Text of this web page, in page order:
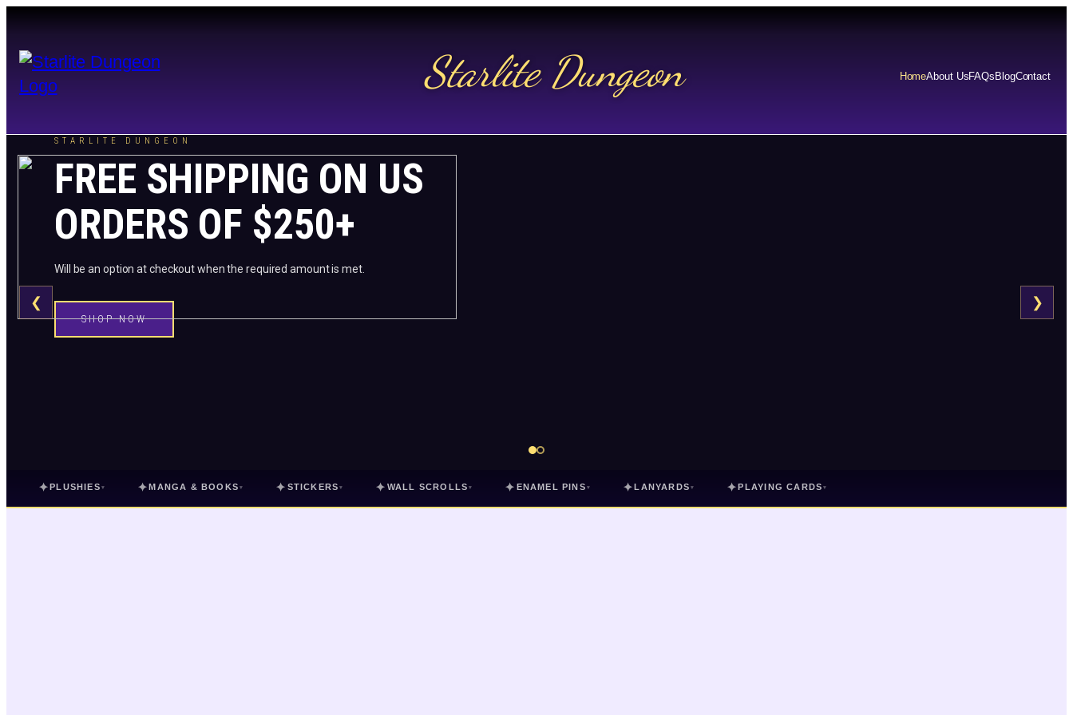
Starlite Dungeon HomeAbout UsFAQs BlogContact
STARLITE DUNGEON
FREE SHIPPING ON US
ORDERS OF $250+
Will be an option at checkout when the required amount is met.
SHOP NOW
❮ ❯
✦PLUSHIES ▾ ✦MANGA & BOOKS ▾ ✦ STICKERS ▾ ✦ WALL SCROLLS ▾ ✦ ENAMEL PINS ▾ ✦LANYARDS ▾ ✦PLAYING CARDS ▾